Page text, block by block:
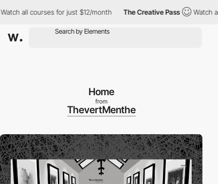
courses for just $12/month The Creative Pass Watch all
Home
from
ThevertMenthe